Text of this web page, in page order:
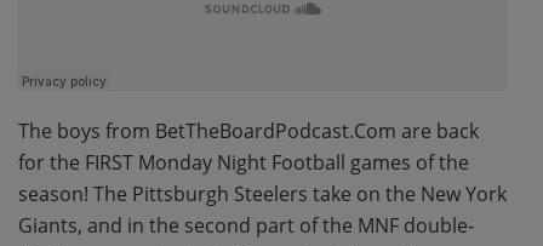
The boys from BetTheBoardPodcast.Com are back
for the FIRST Monday Night Football games of the
season! The Pittsburgh Steelers take on the New York
Giants, and in the second part of the MNF double-